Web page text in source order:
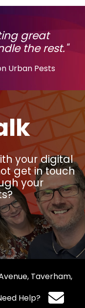
great
the rest."
Urban Pests
your digital
get in touch
your
Taverham,
Help?